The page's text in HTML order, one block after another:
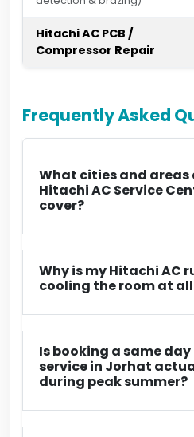
Hitachi AC PCB /
Compressor Repair
Frequently Asked
What cities and areas
Hitachi AC Service
cover?
Why is my Hitachi AC
cooling the room at
Is booking a same
service in Jorhat
during peak summer?